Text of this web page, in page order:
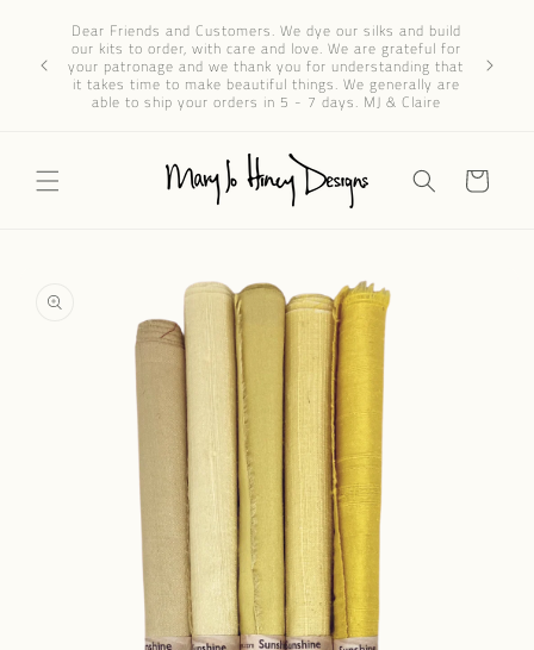
contentDear Friends and Customers. We dye our silks and build
our kits to order, with care and love. We are grateful for
your patronage and we thank you for understanding that
it takes time to make beautiful things. We generally are
able to ship your orders in 5 - 7 days. MJ & Claire
We’ve
through
Cart
product
information